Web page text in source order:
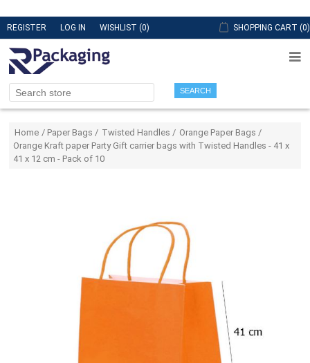
REGISTER LOG IN WISHLIST (0) SHOPPING CART (0)
SEARCH
Home / Paper Bags / Twisted Handles / Orange Paper Bags /
Orange Kraft paper Party Gift carrier bags with Twisted Handles - 41 x
41 x 12 cm - Pack of 10